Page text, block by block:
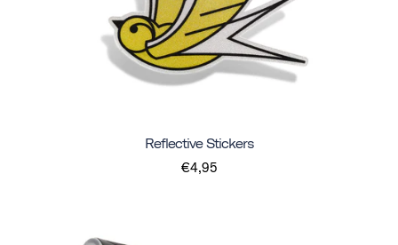
Reflective Stickers
€4,95